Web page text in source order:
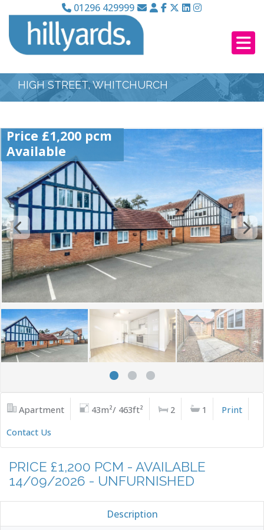
01296 429999
HIGH STREET, WHITCHURCH
Price £1,200 pcm
Available
Apartment 43m²/ 463ft² 2 1
Print
Contact Us
PRICE £1,200 PCM - AVAILABLE
14/09/2026 - UNFURNISHED
Description